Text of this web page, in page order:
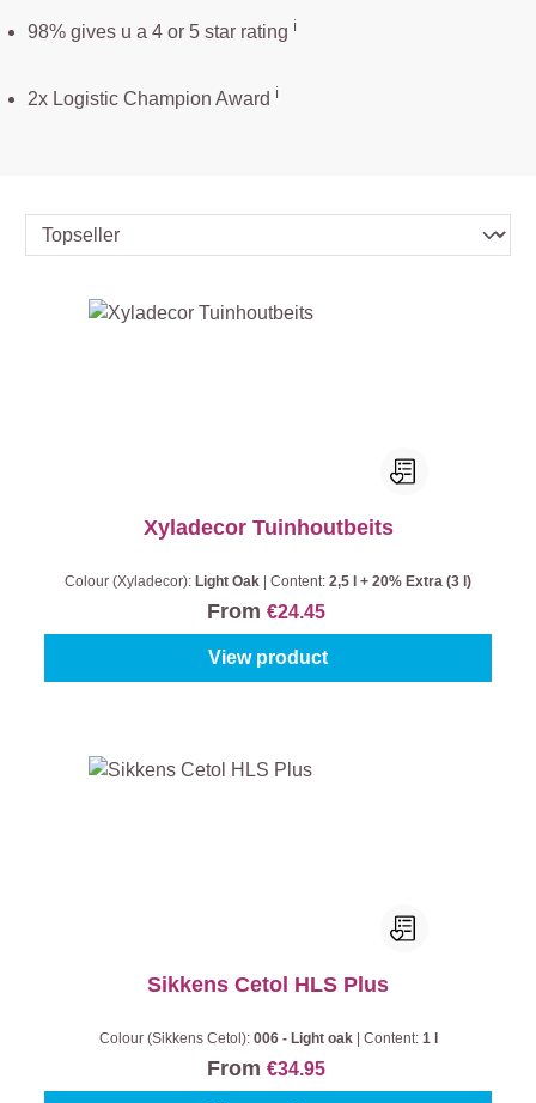
98% gives u a 4 or 5 star rating ℹ️
2x Logistic Champion Award ℹ️
Xyladecor Tuinhoutbeits
Colour (Xyladecor): Light Oak Content: 2,5 l + 20% Extra (3 l)
From €24.45
View product
Sikkens Cetol HLS Plus
Colour (Sikkens Cetol): 006 - Light oak Content: 1 l
From €34.95